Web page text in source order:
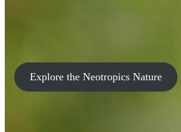
Explore the Neotropics Nature